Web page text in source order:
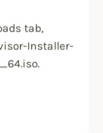
tab,
Installer-